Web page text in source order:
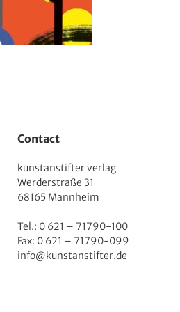
Contact
kunstanstifter verlag
Werderstraße 31
68165 Mannheim
Tel.: 0 621 – 71790-100
Fax: 0 621 – 71790-099
info@kunstanstifter.de